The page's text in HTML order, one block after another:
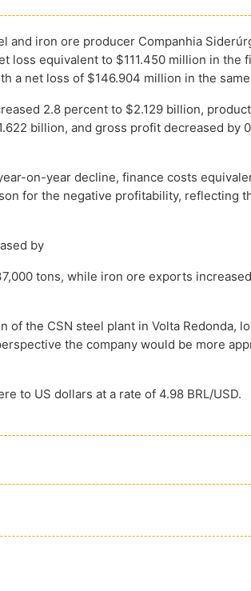
and iron ore producer Companhia
loss equivalent to $111.450 million in the
a net loss of $146.904 million in the
2.8 percent to $2.129 billion,
billion, and gross profit decreased by
on-year decline, finance costs
for the negative profitability, reflecting
by
tons, while iron ore exports
the CSN steel plant in Volta Redonda,
the company would be more
to US dollars at a rate of 4.98 BRL/USD.